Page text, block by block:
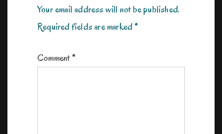
Your email address will not be published.
Required fields are marked*
Comment*